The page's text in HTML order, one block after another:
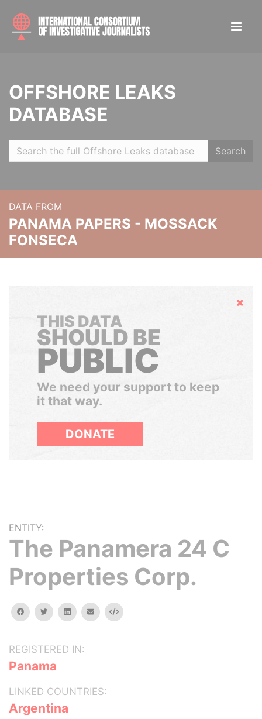
OFFSHORE LEAKS
DATABASE
Search
DATA FROM
PANAMA PAPERS - MOSSACK
FONSECA
Hide
THIS DATA
SHOULD BE
PUBLIC
We need your support to keep
it that way.
DONATE
ENTITY:
The Panamera 24 C
Properties Corp.
facebooktwitterlinkedinemail Embed
REGISTERED IN:
Panama
LINKED COUNTRIES:
Argentina